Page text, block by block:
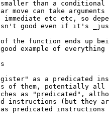
than a conditional
move can take
immediate etc etc, so
isn't good even if it's
the function ends up
example of everything
as a predicated
of them, potentially
as "predicated",
instructions (but they
predicated